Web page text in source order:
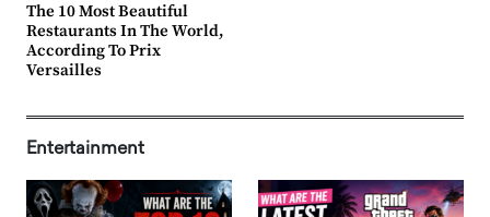
The 10 Most Beautiful
Restaurants In The World,
According To Prix
Versailles
Entertainment